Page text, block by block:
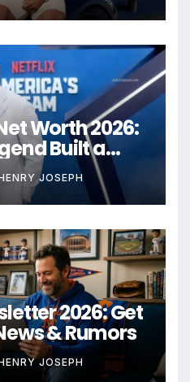
Worth 2026:
Built a
JOSEPH
2026: Get
& Rumors
JOSEPH